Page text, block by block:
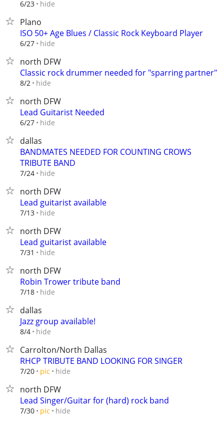
6/23 hide
Plano
ISO 50+ Age Blues / Classic Rock Keyboard Player
6/27 hide
north DFW
Classic rock drummer needed for "sparring partner"
8/2 hide
north DFW
Lead Guitarist Needed
6/27 hide
dallas
BANDMATES NEEDED FOR COUNTING CROWS
TRIBUTE BAND
7/24 hide
north DFW
Lead guitarist available
7/13 hide
north DFW
Lead guitarist available
7/31 hide
north DFW
Robin Trower tribute band
7/18 hide
dallas
Jazz group available!
8/4 hide
Carrolton/North Dallas
RHCP TRIBUTE BAND LOOKING FOR SINGER
7/20 pic hide
north DFW
Lead Singer/Guitar for (hard) rock band
7/30 pic hide